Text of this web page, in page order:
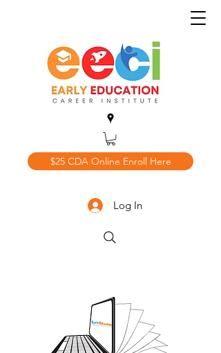
$25 CDA Online Enroll Here
Log In